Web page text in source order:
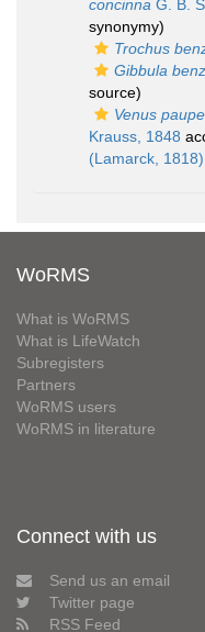
concinna G. B.
synonymy)
Trochus
Gibbula
source)
Venus
Krauss, 1848
(Lamarck, 1818)
WoRMS
What is WoRMS
What is LifeWatch
Subregisters
Partners
WoRMS users
WoRMS in literature
Connect with us
Send us an email
Twitter page
RSS Feed